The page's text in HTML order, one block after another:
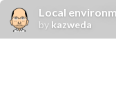
Local
by kazweda